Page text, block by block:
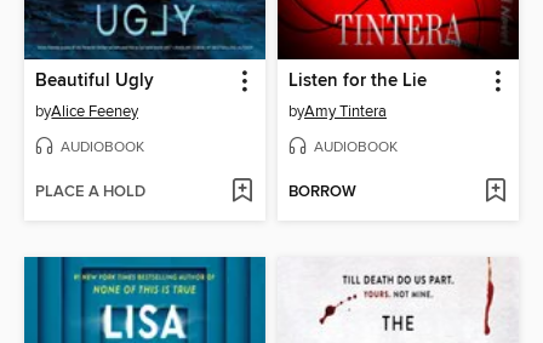
Beautiful Ugly
byAlice Feeney
AUDIOBOOK
PLACE A HOLD
Listen for the Lie
byAmy Tintera
AUDIOBOOK
BORROW